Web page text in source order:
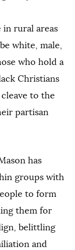
in rural areas
white, male,
who hold a
Christians
to the
partisan
has
groups with
to form
them for
belittling
and